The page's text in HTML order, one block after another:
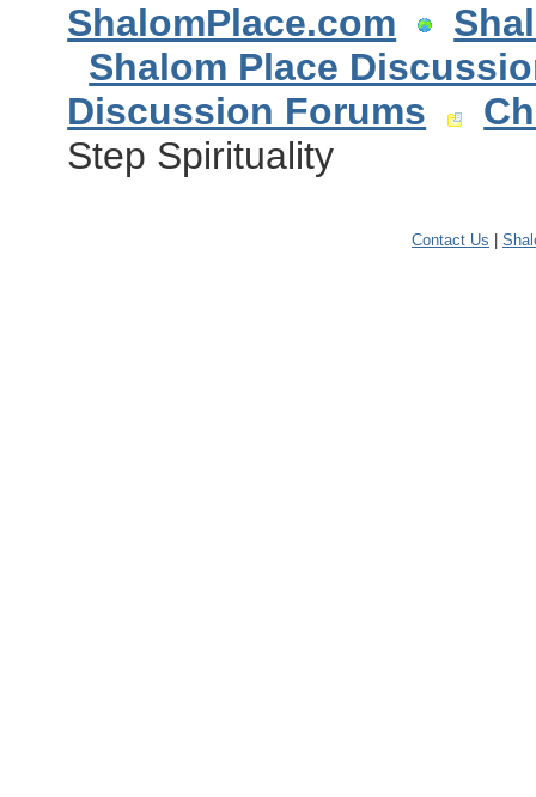
ShalomPlace.com
Shalom Place
Discussion Forums
Step Spirituality
Contact Us